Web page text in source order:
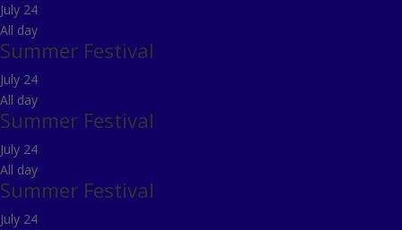
July 24
All day
Summer Festival
July 24
All day
Summer Festival
July 24
All day
Summer Festival
July 24